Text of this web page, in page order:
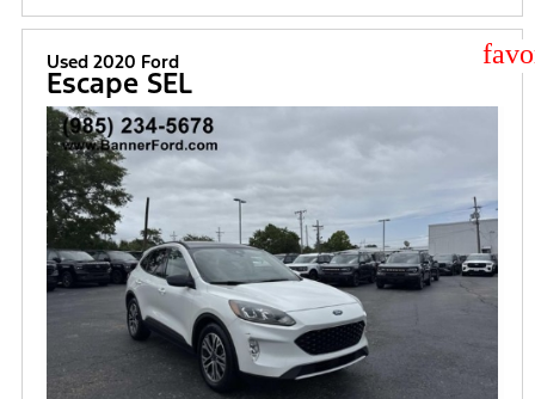
Used 2020 Ford
Escape SEL